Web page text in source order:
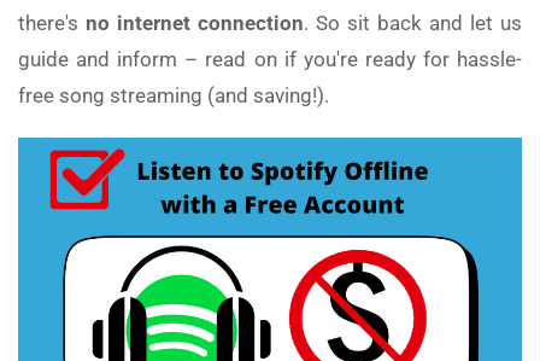
there's no internet connection. So sit back and let us
guide and inform – read on if you're ready for hassle-
free song streaming (and saving!).